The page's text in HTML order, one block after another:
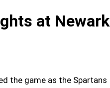
at Newark
the game as the Spartans